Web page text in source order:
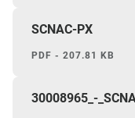
SCNAC-PX
PDF - 207.81 KB
30008965_-